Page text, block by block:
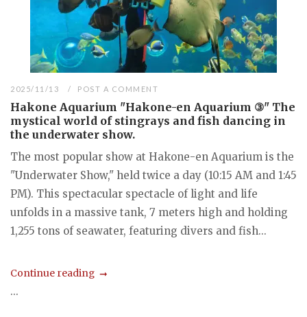
2025/11/13 POST A COMMENT
Hakone Aquarium "Hakone-en Aquarium ③" The
mystical world of stingrays and fish dancing in
the underwater show.
The most popular show at Hakone-en Aquarium is the
"Underwater Show," held twice a day (10:15 AM and 1:45
PM). This spectacular spectacle of light and life
unfolds in a massive tank, 7 meters high and holding
1,255 tons of seawater, featuring divers and fish...
Continue reading
...